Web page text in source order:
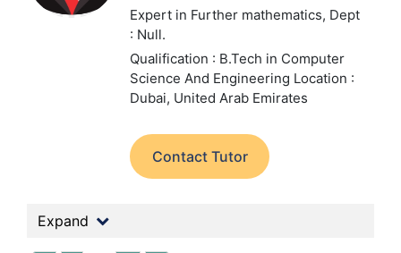
Expert in Further mathematics, Dept
: Null.
Qualification : B.Tech in Computer
Science And Engineering Location :
Dubai, United Arab Emirates
Contact Tutor
Expand